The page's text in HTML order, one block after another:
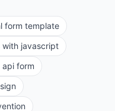
form template
with javascript
form